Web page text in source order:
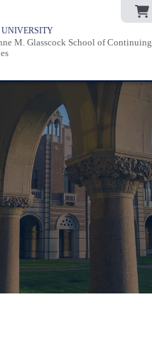
Body
UNIVERSITY
M. Glasscock School of Continuing